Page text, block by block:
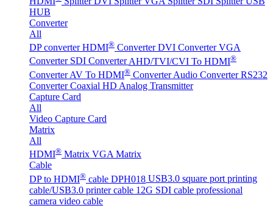
HUB
Converter
All
DP converter HDMI® Converter DVI Converter VGA
Converter SDI Converter AHD/TVI/CVI To HDMI®
Converter AV To HDMI® Converter Audio Converter RS232
Converter Coaxial HD Analog Transmitter
Capture Card
All
Video Capture Card
Matrix
All
HDMI® Matrix VGA Matrix
Cable
DP to HDMI® cable DPH018 USB3.0 square port printing
cable/USB3.0 printer cable 12G SDI cable professional
camera video cable